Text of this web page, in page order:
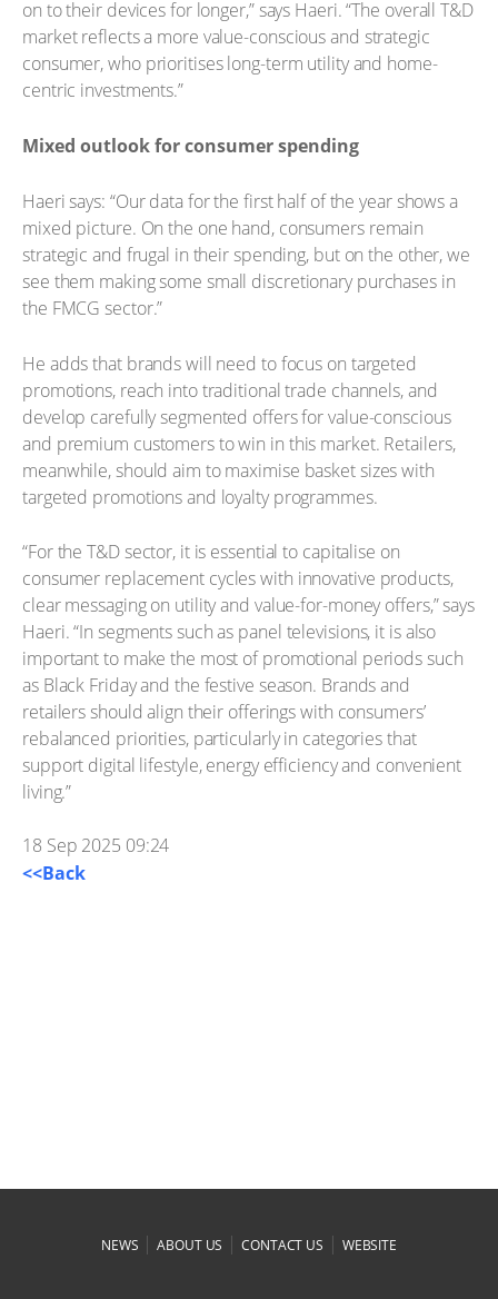
on to their devices for longer,” says Haeri. “The overall T&D
market reflects a more value-conscious and strategic
consumer, who prioritises long-term utility and home-
centric investments.”
Mixed outlook for consumer spending
Haeri says: “Our data for the first half of the year shows a
mixed picture. On the one hand, consumers remain
strategic and frugal in their spending, but on the other, we
see them making some small discretionary purchases in
the FMCG sector.”
He adds that brands will need to focus on targeted
promotions, reach into traditional trade channels, and
develop carefully segmented offers for value-conscious
and premium customers to win in this market. Retailers,
meanwhile, should aim to maximise basket sizes with
targeted promotions and loyalty programmes.
“For the T&D sector, it is essential to capitalise on
consumer replacement cycles with innovative products,
clear messaging on utility and value-for-money offers,” says
Haeri. “In segments such as panel televisions, it is also
important to make the most of promotional periods such
as Black Friday and the festive season. Brands and
retailers should align their offerings with consumers’
rebalanced priorities, particularly in categories that
support digital lifestyle, energy efficiency and convenient
living.”
18 Sep 2025 09:24
<<Back
NEWS |ABOUT US |CONTACT US | WEBSITE